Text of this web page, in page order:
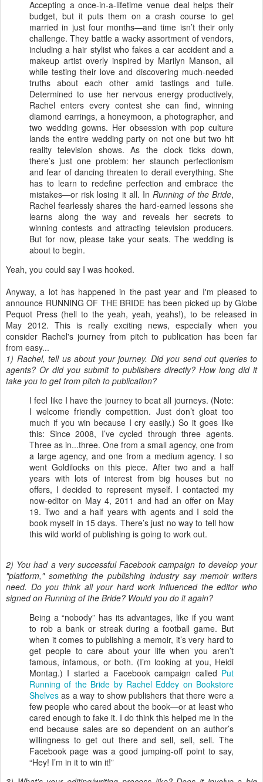
Accepting a once-in-a-lifetime venue deal helps their
budget, but it puts them on a crash course to get
married in just four months—and time isn’t their only
challenge. They battle a wacky assortment of vendors,
including a hair stylist who fakes a car accident and a
makeup artist overly inspired by Marilyn Manson, all
while testing their love and discovering much-needed
truths about each other amid tastings and tulle.
Determined to use her nervous energy productively,
Rachel enters every contest she can find, winning
diamond earrings, a honeymoon, a photographer, and
two wedding gowns. Her obsession with pop culture
lands the entire wedding party on not one but two hit
reality television shows. As the clock ticks down,
there’s just one problem: her staunch perfectionism
and fear of dancing threaten to derail everything. She
has to learn to redefine perfection and embrace the
mistakes—or risk losing it all. InRunning of the Bride,
Rachel fearlessly shares the hard-earned lessons she
learns along the way and reveals her secrets to
winning contests and attracting television producers.
But for now, please take your seats. The wedding is
about to begin.
Yeah, you could say I was hooked.
Anyway, a lot has happened in the past year and I'm pleased to
announce RUNNING OF THE BRIDE has been picked up by Globe
Pequot Press (hell to the yeah, yeah, yeahs!), to be released in
May 2012. This is really exciting news, especially when you
consider Rachel's journey from pitch to publication has been far
from easy...
1) Rachel, tell us about your journey. Did you send out queries to
agents? Or did you submit to publishers directly? How long did it
take you to get from pitch to publication?
I feel like I have the journey to beat all journeys. (Note:
I welcome friendly competition. Just don’t gloat too
much if you win because I cry easily.) So it goes like
this: Since 2008, I’ve cycled through three agents.
Three as in...three. One from a small agency, one from
a large agency, and one from a medium agency. I so
went Goldilocks on this piece. After two and a half
years with lots of interest from big houses but no
offers, I decided to represent myself. I contacted my
now-editor on May 4, 2011 and had an offer on May
19. Two and a half years with agents and I sold the
book myself in 15 days. There’s just no way to tell how
this wild world of publishing is going to work out.
2) You had a very successful Facebook campaign to develop your
"platform," something the publishing industry say memoir writers
need. Do you think all your hard work influenced the editor who
signed on Running of the Bride? Would you do it again?
Being a “nobody” has its advantages, like if you want
to rob a bank or streak during a football game. But
when it comes to publishing a memoir, it’s very hard to
get people to care about your life when you aren’t
famous, infamous, or both. (I’m looking at you, Heidi
Montag.) I started a Facebook campaign called Put
Running of the Bride by Rachel Eddey on Bookstore
Shelves as a way to show publishers that there were a
few people who cared about the book—or at least who
cared enough to fake it. I do think this helped me in the
end because sales are so dependent on an author’s
willingness to get out there and sell, sell, sell. The
Facebook page was a good jumping-off point to say,
“Hey! I’m in it to win it!”